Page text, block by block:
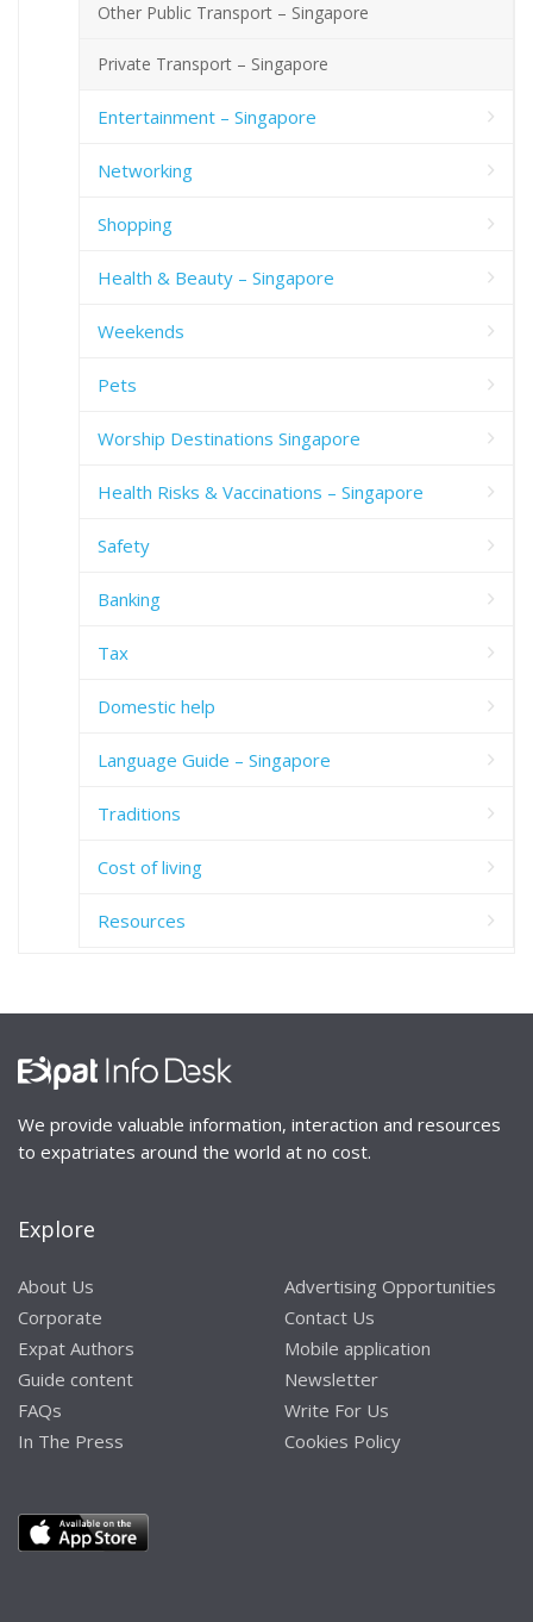
Other Public Transport – Singapore
Private Transport – Singapore
Entertainment – Singapore
Networking
Shopping
Health & Beauty – Singapore
Weekends
Pets
Worship Destinations Singapore
Health Risks & Vaccinations – Singapore
Safety
Banking
Tax
Domestic help
Language Guide – Singapore
Traditions
Cost of living
Resources
We provide valuable information, interaction and resources
to expatriates around the world at no cost.
Explore
About Us
Corporate
Expat Authors
Guide content
FAQs
In The Press
Advertising Opportunities
Contact Us
Mobile application
Newsletter
Write For Us
Cookies Policy